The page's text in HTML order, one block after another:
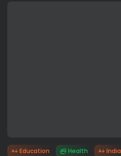
Education Health India